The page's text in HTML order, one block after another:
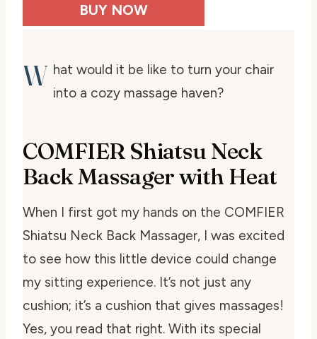
BUY NOW
W hat would it be like to turn your chair
into a cozy massage haven?
COMFIER Shiatsu Neck
Back Massager with Heat
When I first got my hands on the COMFIER
Shiatsu Neck Back Massager, I was excited
to see how this little device could change
my sitting experience. It’s not just any
cushion; it’s a cushion that gives massages!
Yes, you read that right. With its special